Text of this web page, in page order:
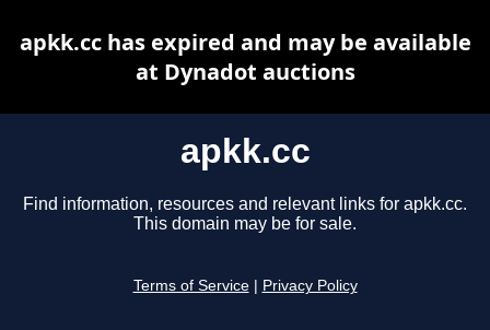
apkk.cc
Find information, resources and relevant links for apkk.cc.
This domain may be for sale.
Terms of Service Privacy Policy
apkk.cc has expired and may be available
at Dynadot auctions